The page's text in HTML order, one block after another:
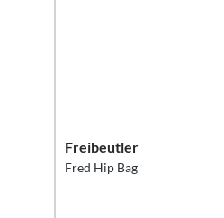
Freibeutler
Fred Hip Bag